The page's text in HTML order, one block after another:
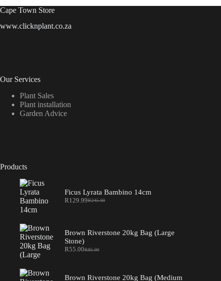
Cape Town Store
www.clicknplant.co.za
Our Services
Plant Sales
Plant installation
Garden Advice
Products
Ficus Lyrata Bambino 14cm
R245.00
Original
R129.99Current
Brown Riverstone 20kg Bag (Large
Stone)
R85.00
Original
R85.00.
R55.00Current
R55.00.
Brown Riverstone 20kg Bag (Medium